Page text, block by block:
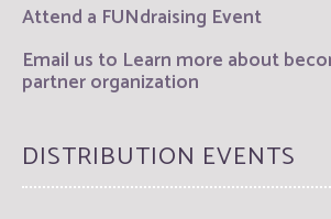
Attend a FUNdraising Event
Email us to Learn more about
partner organization
DISTRIBUTION EVENTS